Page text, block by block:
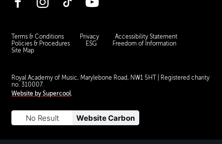
Terms & Conditions Privacy
Accessibility Statement
Policies & Procedures
ESG
Freedom of Information
Site Map
Royal Academy of Music, Marylebone Road, NW1 5HT
| Registered charity
no. 310007.
Website bySupercool.
No Result Website Carbon